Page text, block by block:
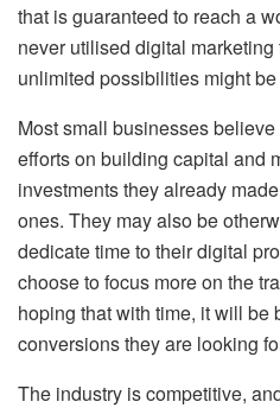
that is guaranteed to reach a
never utilised digital
unlimited possibilities might be
Most small businesses
efforts on building capital and
investments they already
ones. They may also be
dedicate time to their digital
choose to focus more on the
hoping that with time, it will be
conversions they are looking
The industry is competitive,